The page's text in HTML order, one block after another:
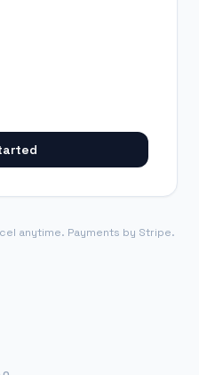
anytime. Payments by Stripe.